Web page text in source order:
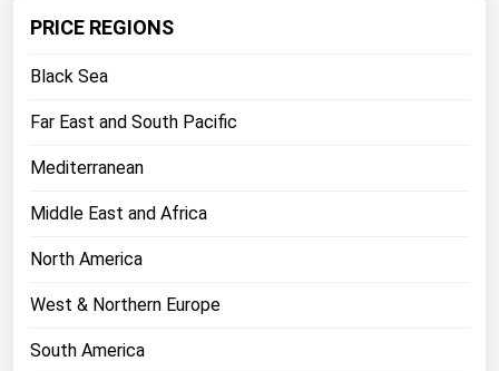
PRICE REGIONS
Black Sea
Far East and South Pacific
Mediterranean
Middle East and Africa
North America
West & Northern Europe
South America